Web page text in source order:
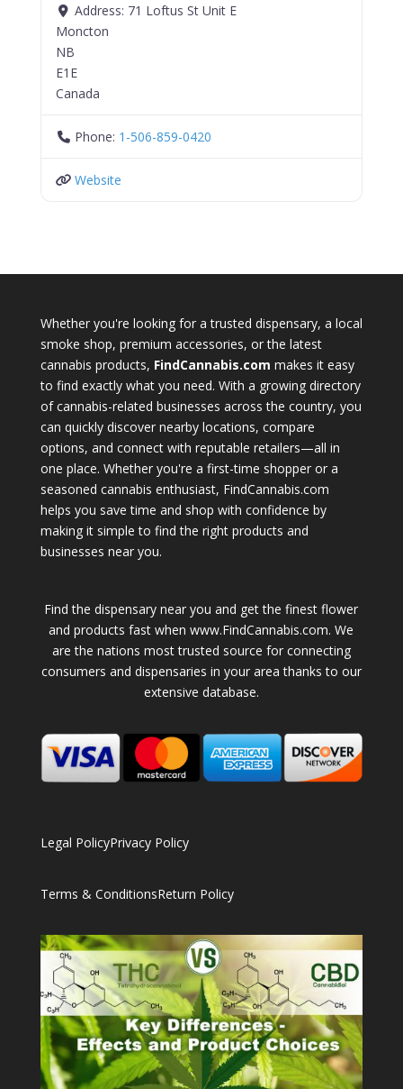
Address: 71 Loftus St Unit E
Moncton
NB
E1E
Canada
Phone: 1-506-859-0420
Website
Whether you're looking for a trusted dispensary, a local
smoke shop, premium accessories, or the latest
cannabis products, FindCannabis.com makes it easy
to find exactly what you need. With a growing directory
of cannabis-related businesses across the country, you
can quickly discover nearby locations, compare
options, and connect with reputable retailers—all in
one place. Whether you're a first-time shopper or a
seasoned cannabis enthusiast, FindCannabis.com
helps you save time and shop with confidence by
making it simple to find the right products and
businesses near you.
Find the dispensary near you and get the finest flower
and products fast when www.FindCannabis.com. We
are the nations most trusted source for connecting
consumers and dispensaries in your area thanks to our
extensive database.
Legal PolicyPrivacy Policy
Terms & ConditionsReturn Policy